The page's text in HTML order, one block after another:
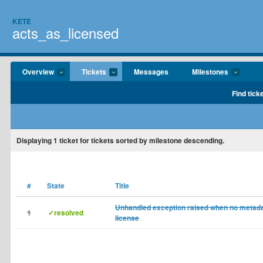
KETE
acts_as_licensed
Overview Tickets Messages Milestones
Find
Displaying1 ticket for tickets sorted by milestone descending.
# State Title
1 ✓resolved
Unhandled exception raised when no
license